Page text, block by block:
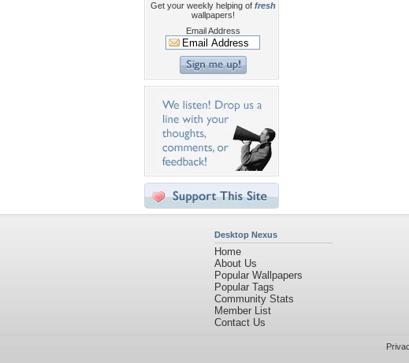
Get your weekly helping of fresh
wallpapers!
Email Address
Desktop Nexus
Home
About Us
Popular Wallpapers
Popular Tags
Community Stats
Member List
Contact Us